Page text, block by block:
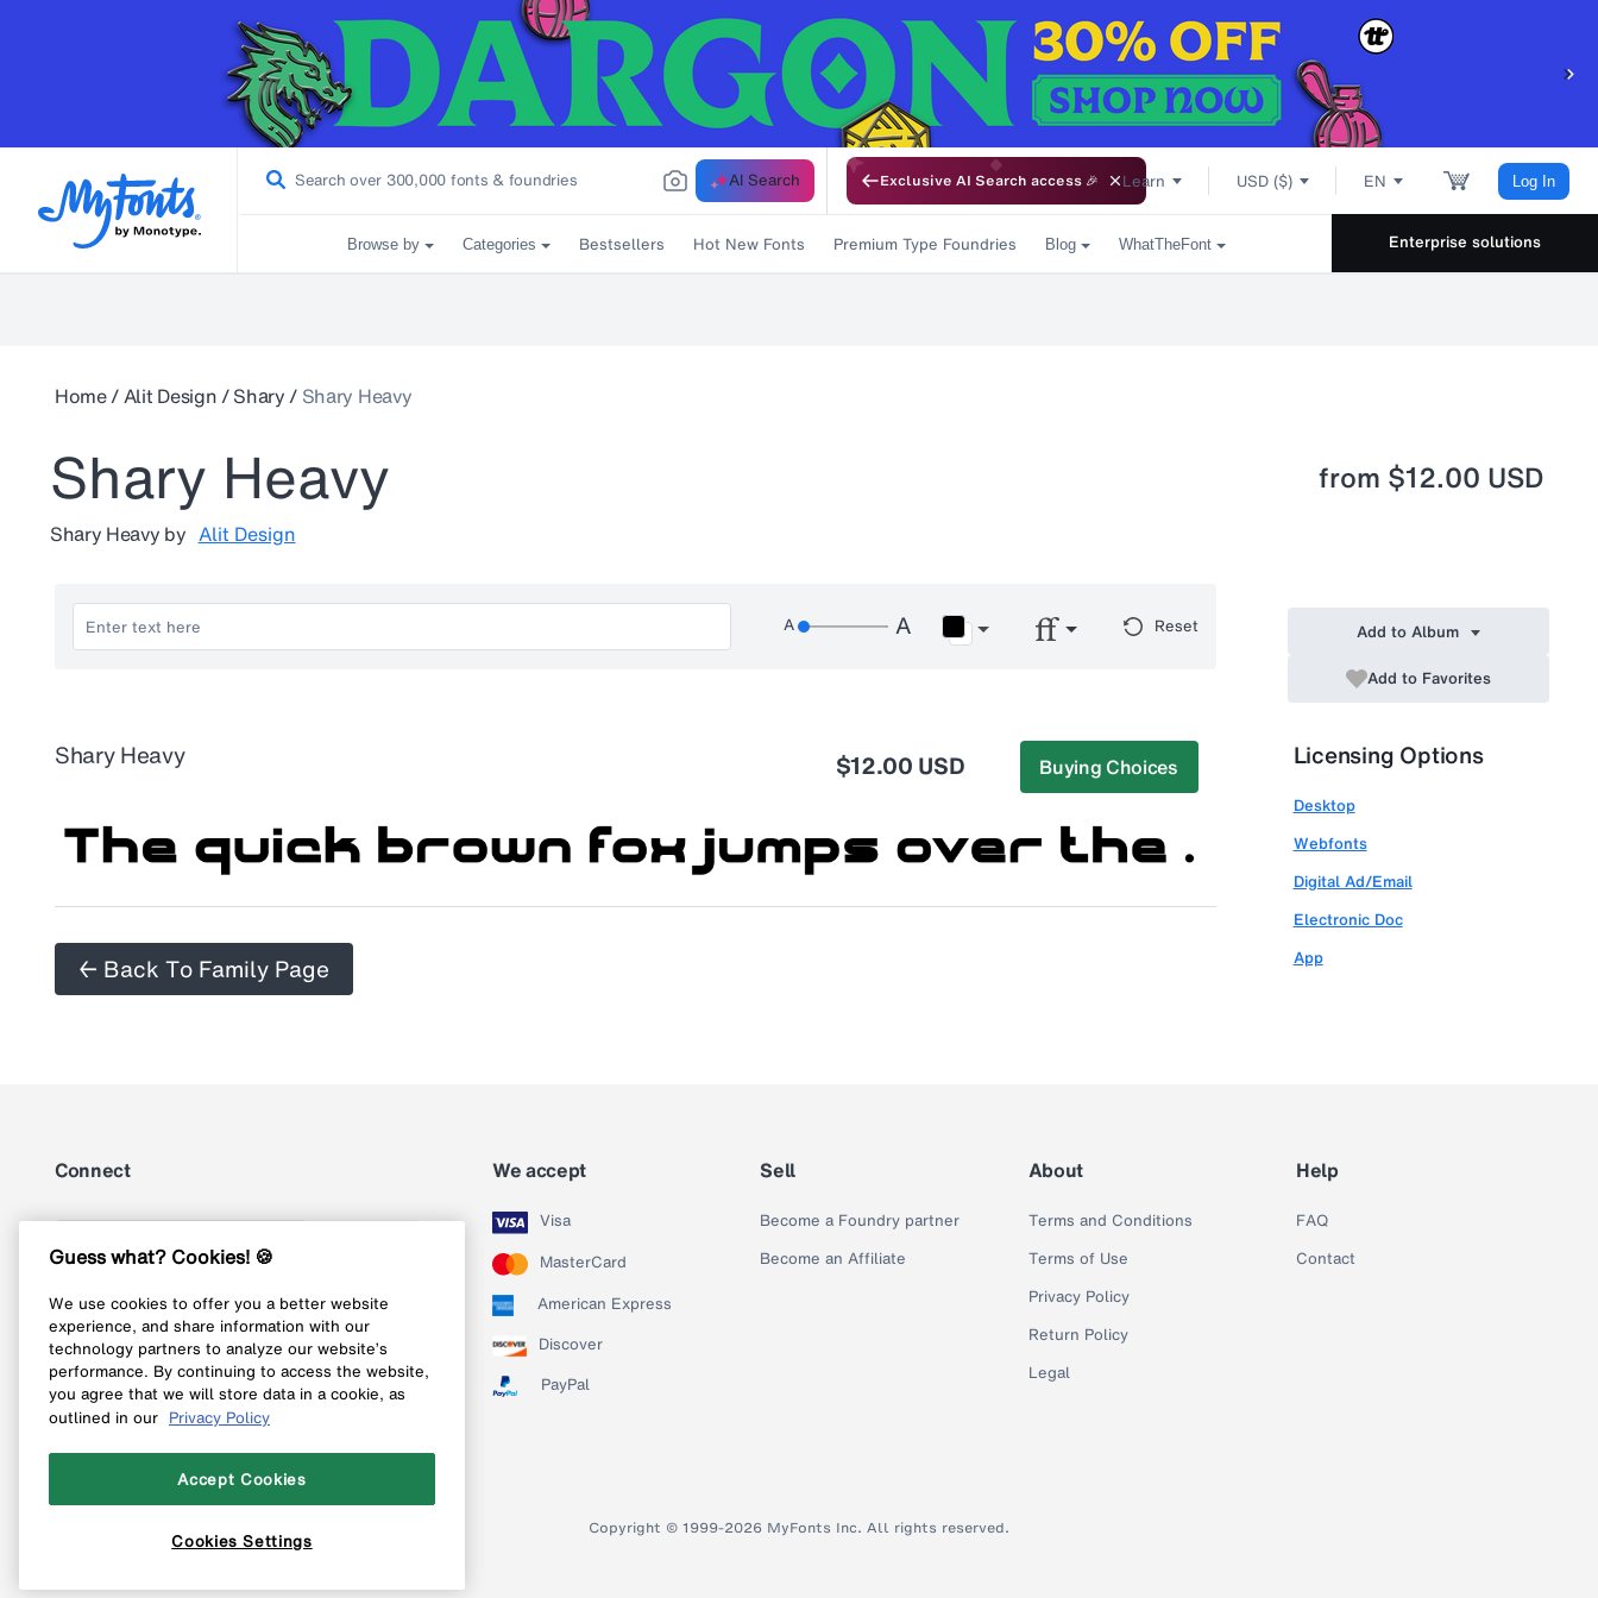
AI Search Exclusive AI Search access 🎉 Learn USD ($) EN Log In
Browse by Categories Bestsellers Hot New Fonts Premium Type Foundries Blog WhatTheFont Enterprise solutions
Home/Alit Design/Shary/ Shary Heavy
Shary Heavy
Shary Heavy by Alit Design
from $12.00 USD
Reset
Shary Heavy $12.00 USD Buying Choices
← Back To Family Page
Add to Album
Add to Favorites
Licensing Options
Desktop
Webfonts
Digital Ad/Email
Electronic Doc
App
Connect
Follow us on Instagram
Follow us on X
Follow us on Pinterest
We accept
Visa
MasterCard
American Express
Discover
PayPal
Sell
Become a Foundry partner
Become an Affiliate
About
Terms and Conditions
Terms of Use
Privacy Policy
Return Policy
Legal
Help
FAQ
Contact
Copyright © 1999-2026 MyFonts Inc. All rights reserved.
Guess what? Cookies! 🍪
We use cookies to offer you a better website
experience, and share information with our
technology partners to analyze our website’s
performance. By continuing to access the website,
you agree that we will store data in a cookie, as
outlined in our Privacy Policy
Accept Cookies
Cookies Settings